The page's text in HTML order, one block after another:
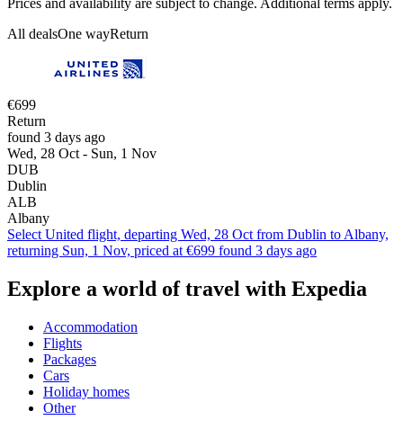
Prices and availability are subject to change. Additional terms apply.
All dealsOne wayReturn
€699
Return
found 3 days ago
Wed, 28 Oct - Sun, 1 Nov
DUB
Dublin
ALB
Albany
Select United flight, departing Wed, 28 Oct from Dublin to Albany,
returning Sun, 1 Nov, priced at €699 found 3 days ago
Explore a world of travel with Expedia
Accommodation
Flights
Packages
Cars
Holiday homes
Other